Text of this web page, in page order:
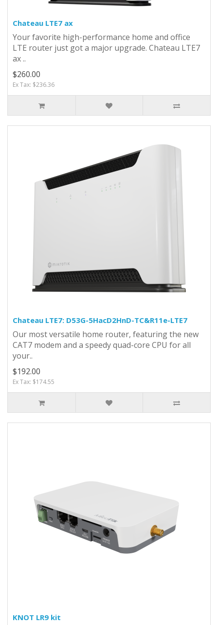
Chateau LTE7 ax
Your favorite high-performance home and office
LTE router just got a major upgrade. Chateau LTE7
ax ..
$260.00
Ex Tax: $236.36
Chateau LTE7: D53G-5HacD2HnD-TC&R11e-LTE7
Our most versatile home router, featuring the new
CAT7 modem and a speedy quad-core CPU for all
your..
$192.00
Ex Tax: $174.55
KNOT LR9 kit